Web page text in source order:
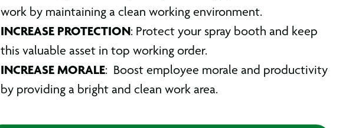
work by maintaining a clean working environment.
INCREASE PROTECTION: Protect your spray booth and keep
this valuable asset in top working order.
INCREASE MORALE: Boost employee morale and productivity
by providing a bright and clean work area.